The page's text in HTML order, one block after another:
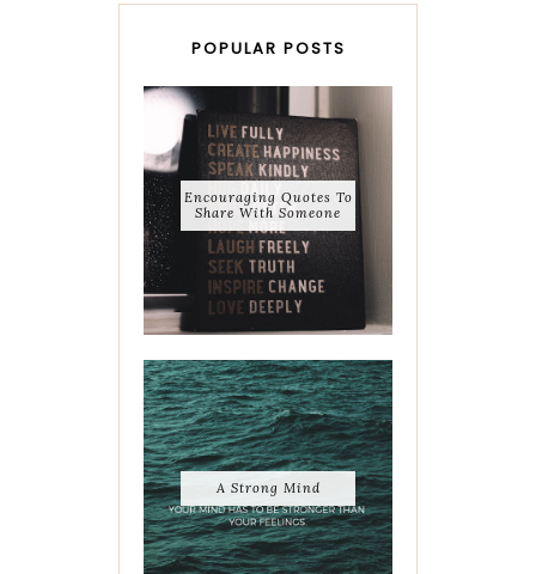
POPULAR POSTS
Encouraging Quotes To
Share With Someone
A Strong Mind